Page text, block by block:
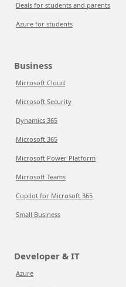
Deals for students and parents
Azure for students
Business
Microsoft Cloud
Microsoft Security
Dynamics 365
Microsoft 365
Microsoft Power Platform
Microsoft Teams
Copilot for Microsoft 365
Small Business
Developer & IT
Azure